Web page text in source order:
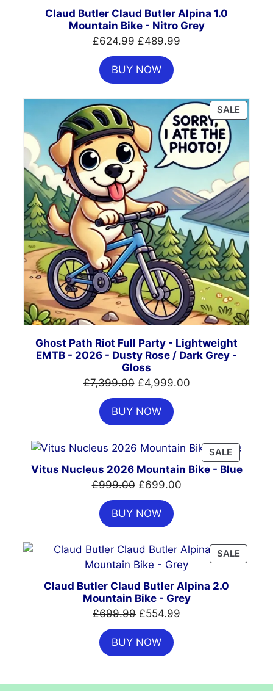
Claud Butler Claud Butler Alpina 1.0
Mountain Bike - Nitro Grey
£624.99 Original
price
was:
£624.99.
£489.99
BUY NOW
SALE
ON
Ghost Path Riot Full Party - Lightweight
EMTB - 2026 - Dusty Rose / Dark Grey -
Gloss
£7,399.00 Original
price
was:
£7,399.00.
£4,999.00Current
BUY NOW
SALE
ON
Vitus Nucleus 2026 Mountain Bike - Blue
£999.00 Original
price
was:
£999.00.
£699.00Current
BUY NOW
SALE
ON
Claud Butler Claud Butler Alpina 2.0
Mountain Bike - Grey
£699.99 Original
price
was:
£699.99.
£554.99
BUY NOW